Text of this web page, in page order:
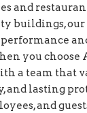
and
buildings, our
you choose
a team that
and lasting
and